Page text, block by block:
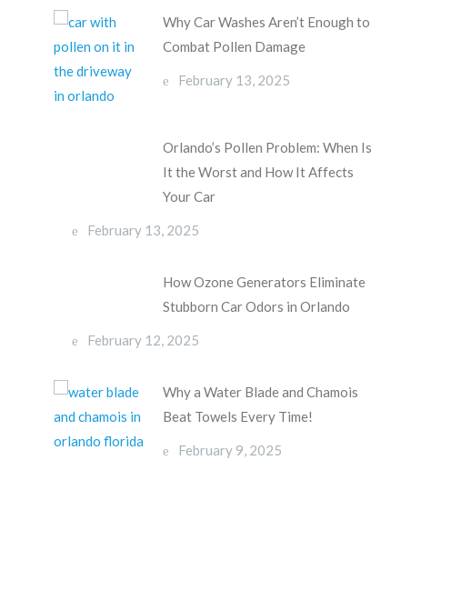
Why Car Washes Aren’t Enough to
Combat Pollen Damage
February 13, 2025
Orlando’s Pollen Problem: When Is
It the Worst and How It Affects
Your Car
February 13, 2025
How Ozone Generators Eliminate
Stubborn Car Odors in Orlando
February 12, 2025
Why a Water Blade and Chamois
Beat Towels Every Time!
February 9, 2025